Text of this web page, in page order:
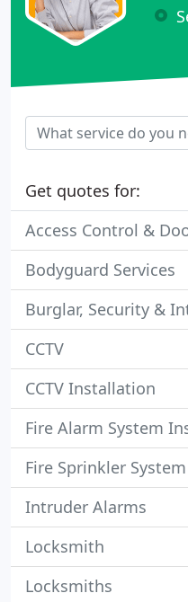
Get quotes for:
Access Control &
Bodyguard Services
Burglar, Security &
CCTV
CCTV Installation
Fire Alarm System
Fire Sprinkler
Intruder Alarms
Locksmith
Locksmiths